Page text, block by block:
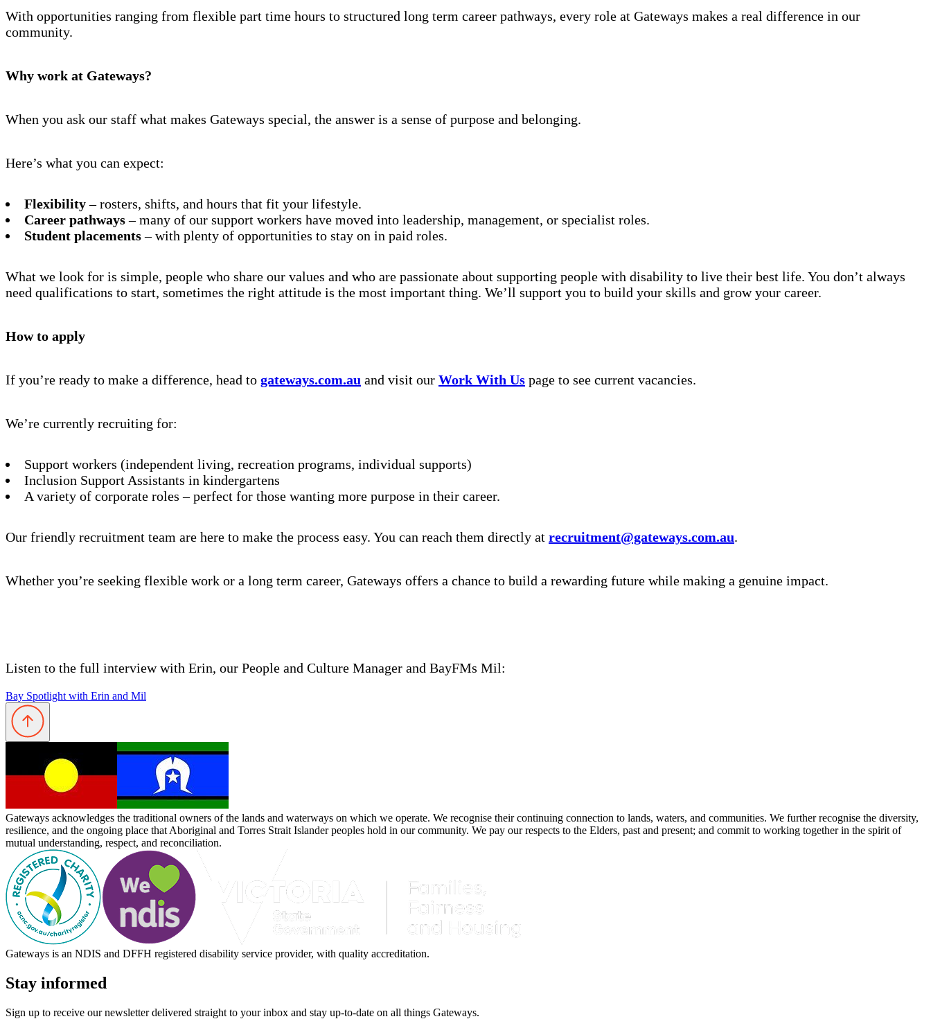
With opportunities ranging from flexible part time hours to structured long term career pathways, every role at Gateways makes a real difference in our
community.
Why work at Gateways?
When you ask our staff what makes Gateways special, the answer is a sense of purpose and belonging.
Here’s what you can expect:
Flexibility– rosters, shifts, and hours that fit your lifestyle.
Career pathways– many of our support workers have moved into leadership, management, or specialist roles.
Student placements– with plenty of opportunities to stay on in paid roles.
What we look for is simple, people who share our values and who are passionate about supporting people with disability to live their best life. You don’t always
need qualifications to start, sometimes the right attitude is the most important thing. We’ll support you to build your skills and grow your career.
How to apply
If you’re ready to make a difference, head to gateways.com.au and visit our Work With Us page to see current vacancies.
We’re currently recruiting for:
Support workers (independent living, recreation programs, individual supports)
Inclusion Support Assistants in kindergartens
A variety of corporate roles – perfect for those wanting more purpose in their career.
Our friendly recruitment team are here to make the process easy. You can reach them directly at recruitment@gateways.com.au.
Whether you’re seeking flexible work or a long term career, Gateways offers a chance to build a rewarding future while making a genuine impact.
Listen to the full interview with Erin, our People and Culture Manager and BayFMs Mil:
Bay Spotlight with Erin and Mil
Gateways acknowledges the traditional owners of the lands and waterways on which we operate. We recognise their continuing connection to lands, waters, and communities. We further recognise the diversity,
resilience, and the ongoing place that Aboriginal and Torres Strait Islander peoples hold in our community. We pay our respects to the Elders, past and present; and commit to working together in the spirit of
mutual understanding, respect, and reconciliation.
Gateways is an NDIS and DFFH registered disability service provider, with quality accreditation.
Stay informed
Sign up to receive our newsletter delivered straight to your inbox and stay up-to-date on all things Gateways.